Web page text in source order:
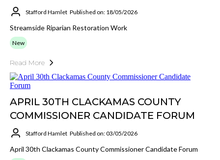
Stafford Hamlet Published on: 18/05/2026
Streamside Riparian Restoration Work
New
Read More
APRIL 30TH CLACKAMAS COUNTY
COMMISSIONER CANDIDATE FORUM
Stafford Hamlet Published on: 03/05/2026
April 30th Clackamas County Commissioner Candidate Forum